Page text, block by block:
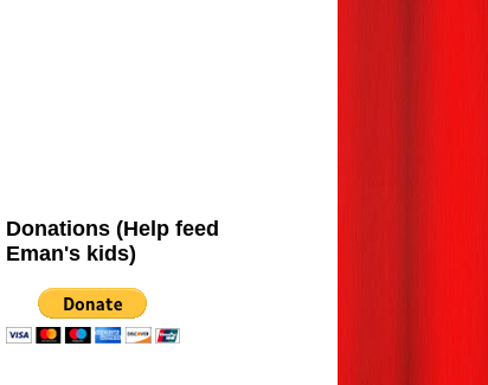
Donations (Help feed
Eman's kids)